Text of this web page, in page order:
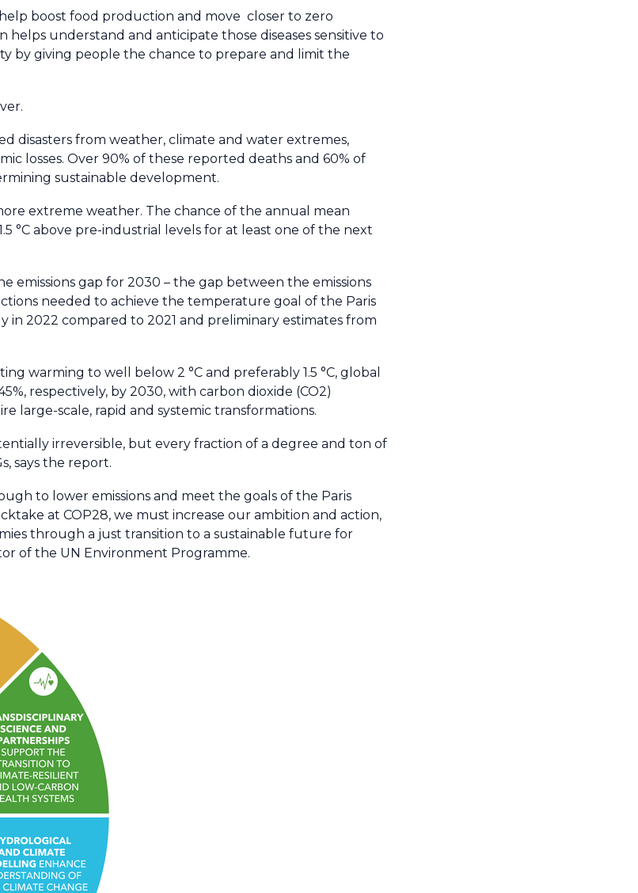
boost food production and move closer to zero
understand and anticipate those diseases sensitive to
by giving people the chance to prepare and limit the
disasters from weather, climate and water extremes,
losses. Over 90% of these reported deaths and 60% of
sustainable development.
extreme weather. The chance of the annual mean
°C above pre-industrial levels for at least one of the next
emissions gap for 2030 – the gap between the emissions
needed to achieve the temperature goal of the Paris
in 2022 compared to 2021 and preliminary estimates from
warming to well below 2 °C and preferably 1.5 °C, global
respectively, by 2030, with carbon dioxide (CO2)
large-scale, rapid and systemic transformations.
irreversible, but every fraction of a degree and ton of
says the report.
to lower emissions and meet the goals of the Paris
at COP28, we must increase our ambition and action,
through a just transition to a sustainable future for
of the UN Environment Programme.